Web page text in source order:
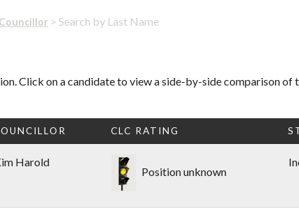
> Search by Last Name
Click on a candidate to view a side-by-side comparison of
CLC RATING
Harold
Position unknown